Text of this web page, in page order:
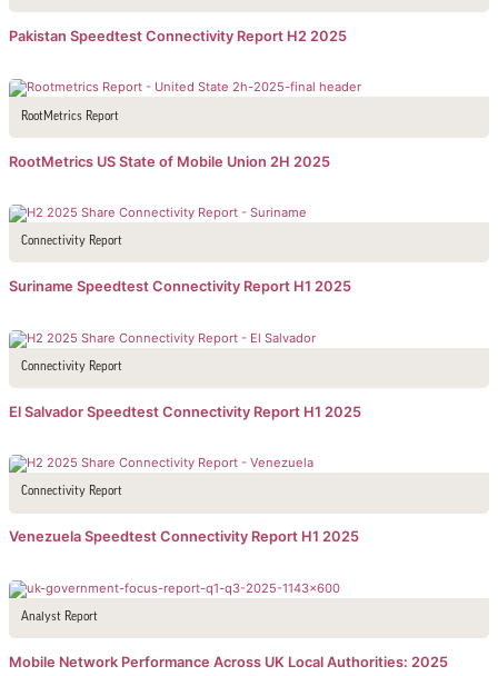
Pakistan Speedtest Connectivity Report H2 2025
RootMetrics Report
RootMetrics US State of Mobile Union 2H 2025
Connectivity Report
Suriname Speedtest Connectivity Report H1 2025
Connectivity Report
El Salvador Speedtest Connectivity Report H1 2025
Connectivity Report
Venezuela Speedtest Connectivity Report H1 2025
Analyst Report
Mobile Network Performance Across UK Local Authorities: 2025